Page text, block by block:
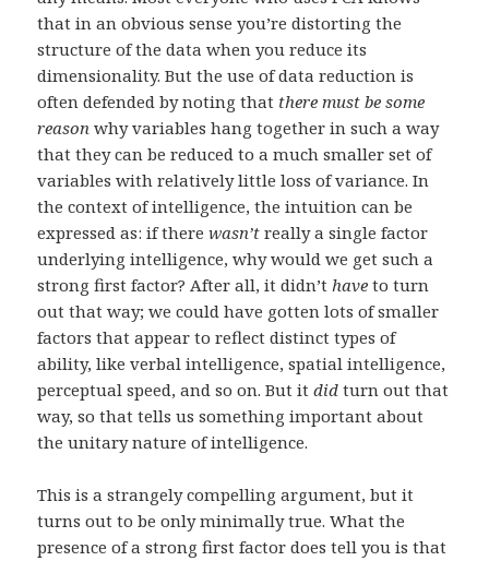
that in an obvious sense you’re distorting the
structure of the data when you reduce its
dimensionality. But the use of data reduction is
often defended by noting that there must be some
reason why variables hang together in such a way
that they can be reduced to a much smaller set of
variables with relatively little loss of variance. In
the context of intelligence, the intuition can be
expressed as: if therewasn’t really a single factor
underlying intelligence, why would we get such a
strong first factor? After all, it didn’thave to turn
out that way; we could have gotten lots of smaller
factors that appear to reflect distinct types of
ability, like verbal intelligence, spatial intelligence,
perceptual speed, and so on. But itdid turn out that
way, so that tells us something important about
the unitary nature of intelligence.
This is a strangely compelling argument, but it
turns out to be only minimally true. What the
presence of a strong first factor does tell you is that